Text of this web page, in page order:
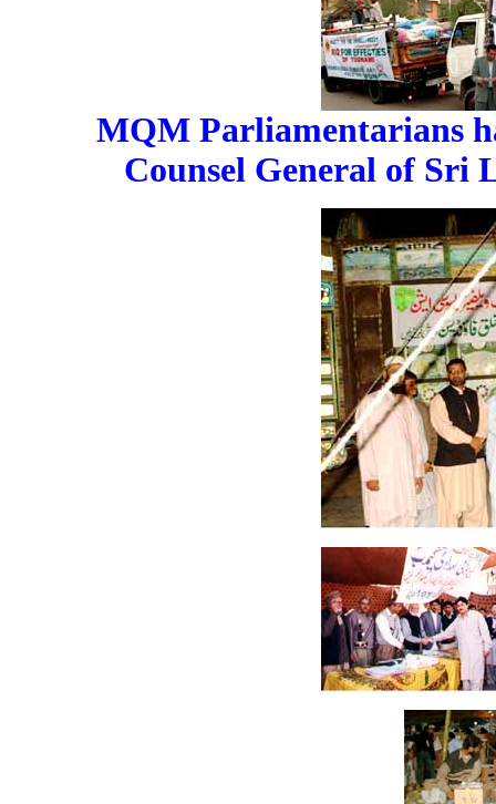
MQM Parliamentarians
Counsel General of Sri